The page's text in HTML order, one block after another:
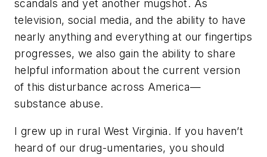
scandals and yet another mugshot. As
television, social media, and the ability to have
nearly anything and everything at our fingertips
progresses, we also gain the ability to share
helpful information about the current version
of this disturbance across America—
substance abuse.
I grew up in rural West Virginia. If you haven’t
heard of our drug-umentaries, you should